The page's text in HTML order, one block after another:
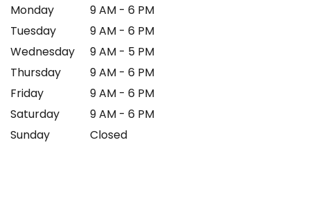
Monday
9 AM - 6 PM
Tuesday
9 AM - 6 PM
Wednesday
9 AM - 5 PM
Thursday
9 AM - 6 PM
Friday
9 AM - 6 PM
Saturday
9 AM - 6 PM
Sunday
Closed